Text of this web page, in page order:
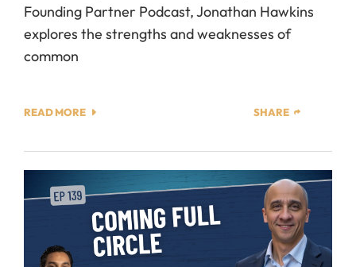
Founding Partner Podcast, Jonathan Hawkins
explores the strengths and weaknesses of
common
READ MORE SHARE